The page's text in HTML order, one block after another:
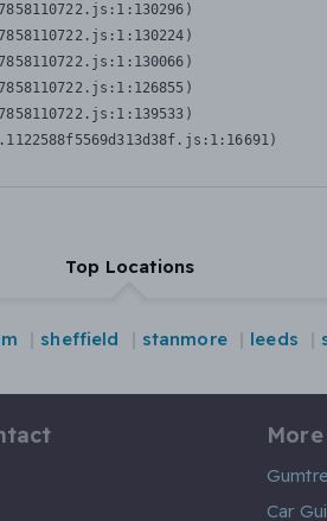
Top Locations
sheffield stanmore leeds
Car